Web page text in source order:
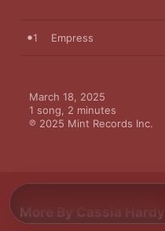
1 Empress
March 18, 2025
1 song, 2 minutes
℗ 2025 Mint Records Inc.
More By Cassia Hardy